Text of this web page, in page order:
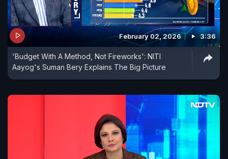
February 02, 2026 3:36
'Budget With A Method, Not Fireworks': NITI
Aayog's Suman Bery Explains The Big Picture